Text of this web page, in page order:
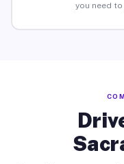
you need